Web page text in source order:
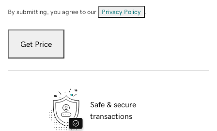
By submitting, you agree to our Privacy Policy
Get Price
Safe & secure
transactions